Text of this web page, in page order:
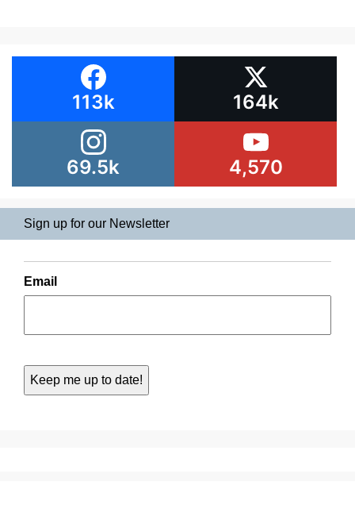
113k 164k
69.5k 4,570
Sign up for our Newsletter
Email